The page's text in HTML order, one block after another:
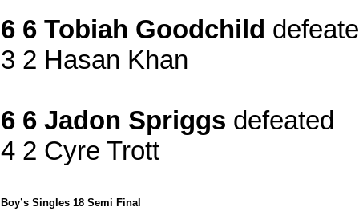
6 6 Tobiah Goodchild
3 2 Hasan Khan
6 6 Jadon Spriggs defeated
4 2 Cyre Trott
Boy’s Singles 18 Semi Final